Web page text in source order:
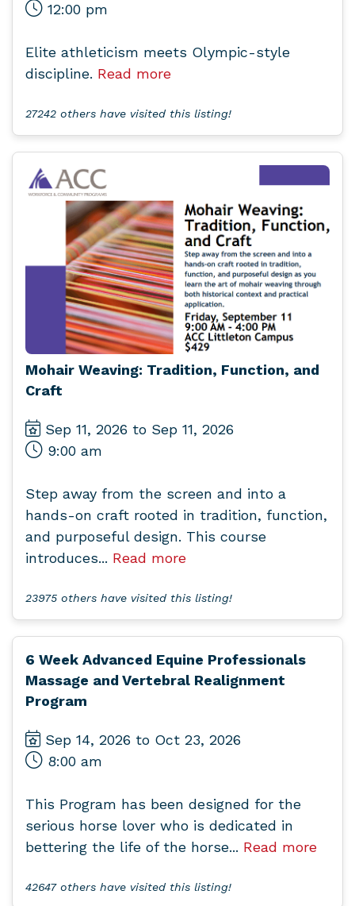
12:00 pm
Elite athleticism meets Olympic-style
discipline. Read more
27242 others have visited this listing!
Mohair Weaving: Tradition, Function, and
Craft
Sep 11, 2026 to Sep 11, 2026
9:00 am
Step away from the screen and into a
hands-on craft rooted in tradition, function,
and purposeful design. This course
introduces... Read more
23975 others have visited this listing!
6 Week Advanced Equine Professionals
Massage and Vertebral Realignment
Program
Sep 14, 2026 to Oct 23, 2026
8:00 am
This Program has been designed for the
serious horse lover who is dedicated in
bettering the life of the horse... Read more
42647 others have visited this listing!